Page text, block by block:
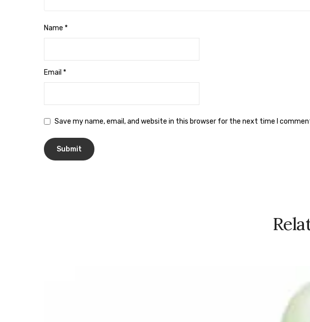
Name *
Email *
Save my name, email, and website in this browser for the next time I